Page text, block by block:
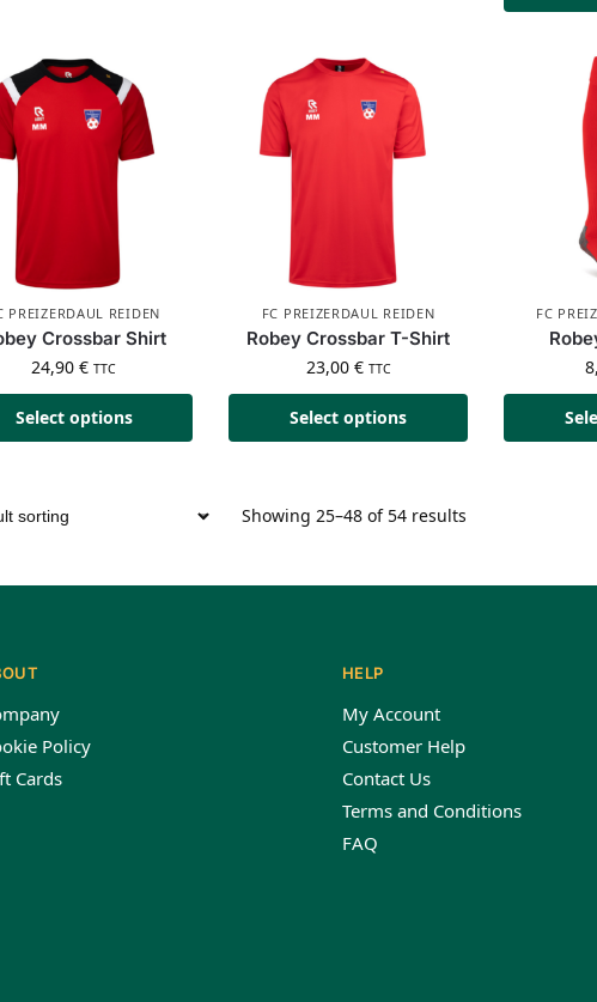
PREIZERDAUL REIDEN
Crossbar Shirt
24,90€ TTC
Select options
FC PREIZERDAUL REIDEN
Robey Crossbar T-Shirt
23,00 € TTC
Select options
FC
Showing 25–48 of 54 results
Policy
Cards
HELP
My Account
Customer Help
Contact Us
Terms and Conditions
FAQ